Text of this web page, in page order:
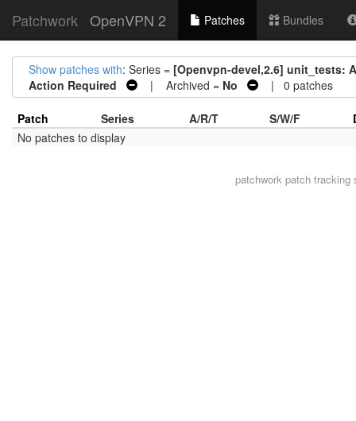
Patchwork OpenVPN 2 Patches Bundles
Show patches with: Series = [Openvpn-devel,2.6] unit_tests:
Action Required
| Archived = No | 0 patches
Patch Series A/R/T S/W/F
No patches to display
patchwork patch tracking